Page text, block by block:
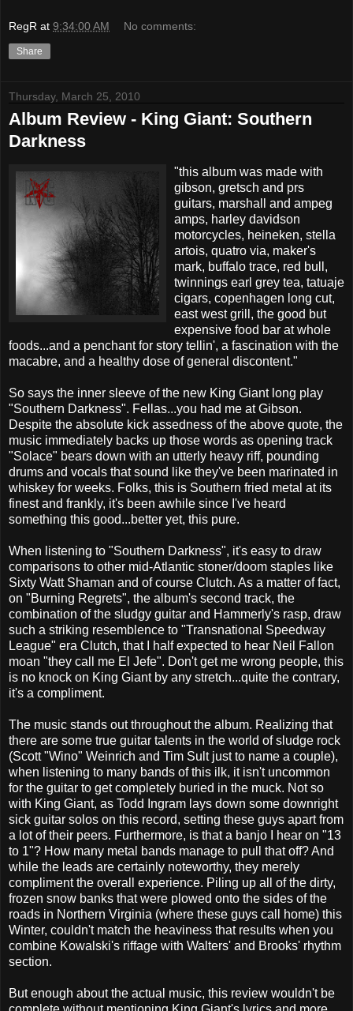
RegR at 9:34:00 AM No comments:
Share
Thursday, March 25, 2010
Album Review - King Giant: Southern
Darkness
"this album was made with
gibson, gretsch and prs
guitars, marshall and ampeg
amps, harley davidson
motorcycles, heineken, stella
artois, quatro via, maker's
mark, buffalo trace, red bull,
twinnings earl grey tea, tatuaje
cigars, copenhagen long cut,
east west grill, the good but
expensive food bar at whole
foods...and a penchant for story tellin', a fascination with the
macabre, and a healthy dose of general discontent."
So says the inner sleeve of the new King Giant long play
"Southern Darkness". Fellas...you had me at Gibson.
Despite the absolute kick assedness of the above quote, the
music immediately backs up those words as opening track
"Solace" bears down with an utterly heavy riff, pounding
drums and vocals that sound like they've been marinated in
whiskey for weeks. Folks, this is Southern fried metal at its
finest and frankly, it's been awhile since I've heard
something this good...better yet, this pure.
When listening to "Southern Darkness", it's easy to draw
comparisons to other mid-Atlantic stoner/doom staples like
Sixty Watt Shaman and of course Clutch. As a matter of fact,
on "Burning Regrets", the album's second track, the
combination of the sludgy guitar and Hammerly's rasp, draw
such a striking resemblence to "Transnational Speedway
League" era Clutch, that I half expected to hear Neil Fallon
moan "they call me El Jefe". Don't get me wrong people, this
is no knock on King Giant by any stretch...quite the contrary,
it's a compliment.
The music stands out throughout the album. Realizing that
there are some true guitar talents in the world of sludge rock
(Scott "Wino" Weinrich and Tim Sult just to name a couple),
when listening to many bands of this ilk, it isn't uncommon
for the guitar to get completely buried in the muck. Not so
with King Giant, as Todd Ingram lays down some downright
sick guitar solos on this record, setting these guys apart from
a lot of their peers. Furthermore, is that a banjo I hear on "13
to 1"? How many metal bands manage to pull that off? And
while the leads are certainly noteworthy, they merely
compliment the overall experience. Piling up all of the dirty,
frozen snow banks that were plowed onto the sides of the
roads in Northern Virginia (where these guys call home) this
Winter, couldn't match the heaviness that results when you
combine Kowalski's riffage with Walters' and Brooks' rhythm
section.
But enough about the actual music, this review wouldn't be